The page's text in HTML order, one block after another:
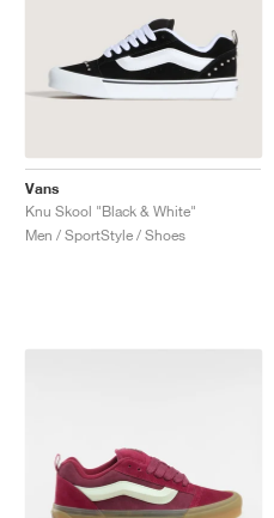
Vans
Knu Skool "Black & White"
Men / SportStyle / Shoes